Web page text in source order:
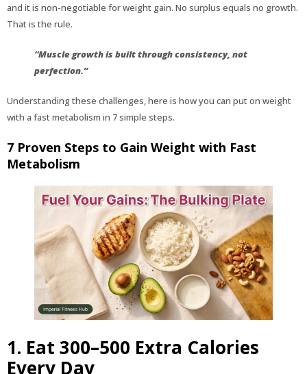
and it is non-negotiable for weight gain. No surplus equals no growth.
That is the rule.
“Muscle growth is built through consistency, not
perfection.”
Understanding these challenges, here is how you can put on weight
with a fast metabolism in 7 simple steps.
7 Proven Steps to Gain Weight with Fast
Metabolism
1. Eat 300–500 Extra Calories
Every Day